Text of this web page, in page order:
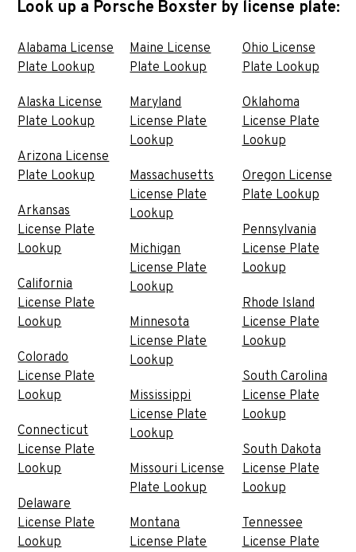
Look up a Porsche Boxster by license plate:
Alabama License
Plate Lookup
Alaska License
Plate Lookup
Arizona License
Plate Lookup
Arkansas
License Plate
Lookup
California
License Plate
Lookup
Colorado
License Plate
Lookup
Connecticut
License Plate
Lookup
Delaware
License Plate
Lookup
Maine License
Plate Lookup
Maryland
License Plate
Lookup
Massachusetts
License Plate
Lookup
Michigan
License Plate
Lookup
Minnesota
License Plate
Lookup
Mississippi
License Plate
Lookup
Missouri License
Plate Lookup
Montana
License Plate
Ohio License
Plate Lookup
Oklahoma
License Plate
Lookup
Oregon License
Plate Lookup
Pennsylvania
License Plate
Lookup
Rhode Island
License Plate
Lookup
South Carolina
License Plate
Lookup
South Dakota
License Plate
Lookup
Tennessee
License Plate